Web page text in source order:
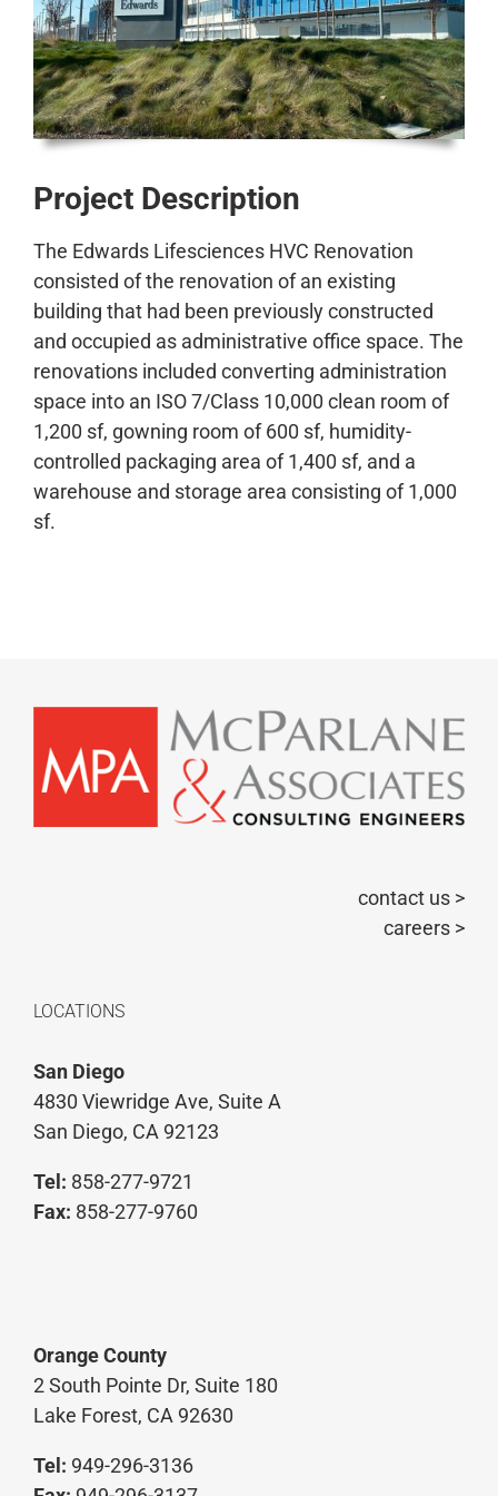
CONTACT
Project Description
The Edwards Lifesciences HVC Renovation
consisted of the renovation of an existing
building that had been previously constructed
and occupied as administrative office space. The
renovations included converting administration
space into an ISO 7/Class 10,000 clean room of
1,200 sf, gowning room of 600 sf, humidity-
controlled packaging area of 1,400 sf, and a
warehouse and storage area consisting of 1,000
sf.
contact us >
careers >
LOCATIONS
San Diego
4830 Viewridge Ave, Suite A
San Diego, CA 92123
Tel: 858-277-9721
Fax: 858-277-9760
Orange County
2 South Pointe Dr, Suite 180
Lake Forest, CA 92630
Tel: 949-296-3136